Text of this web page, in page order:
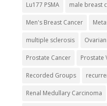
Lu177 PSMA male breast
Men's Breast Cancer
multiple sclerosis
Prostate Cancer Prostate
Recorded Groups
Renal Medullary Carcinoma